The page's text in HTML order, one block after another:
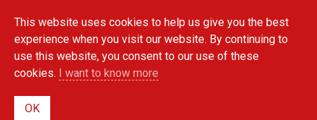
main
content
This website uses cookies to help us give you the best
experience when you visit our website. By continuing to
use this website, you consent to our use of these
cookies. I want to know more